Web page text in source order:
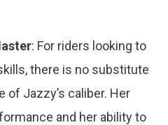
: For riders looking to
there is no substitute
of Jazzy’s caliber. Her
and her ability to